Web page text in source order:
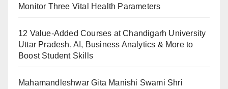
Monitor Three Vital Health Parameters
12 Value-Added Courses at Chandigarh University
Uttar Pradesh, AI, Business Analytics & More to
Boost Student Skills
Mahamandleshwar Gita Manishi Swami Shri